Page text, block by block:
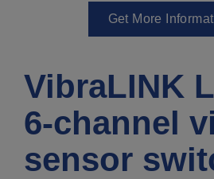
Get More
VibraLINK
6-channel
sensor